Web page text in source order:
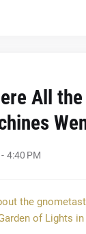
All the
- 4:40 PM
the
of Lights in